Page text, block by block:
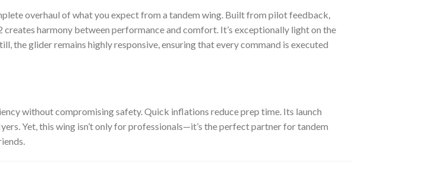
overhaul of what you expect from a tandem wing. Built from pilot feedback,
harmony between performance and comfort. It’s exceptionally light on the
the glider remains highly responsive, ensuring that every command is executed
without compromising safety. Quick inflations reduce prep time. Its launch
Yet, this wing isn’t only for professionals—it’s the perfect partner for tandem